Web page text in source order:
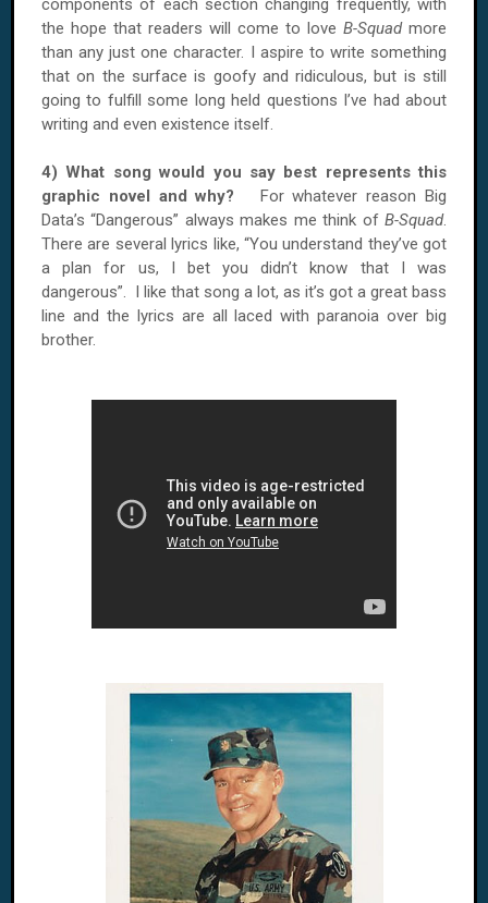
components of each section changing frequently, with
the hope that readers will come to love B-Squadmore
than any just one character. I aspire to write something
that on the surface is goofy and ridiculous, but is still
going to fulfill some long held questions I’ve had about
writing and even existence itself.
4) What song would you say best represents this
graphic novel and why? For whatever reason Big
Data’s “Dangerous” always makes me think of B-Squad.
There are several lyrics like, “You understand they’ve got
a plan for us, I bet you didn’t know that I was
dangerous”. I like that song a lot, as it’s got a great bass
line and the lyrics are all laced with paranoia over big
brother.